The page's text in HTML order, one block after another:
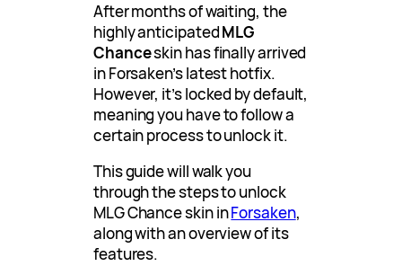
After months of waiting, the
highly anticipatedMLG
Chanceskin has finally arrived
in Forsaken’s latest hotfix.
However, it’s locked by default,
meaning you have to follow a
certain process to unlock it.
This guide will walk you
through the steps to unlock
MLG Chance skin inForsaken,
along with an overview of its
features.